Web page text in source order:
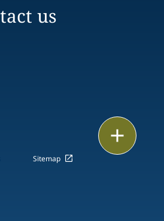
us
Sitemap